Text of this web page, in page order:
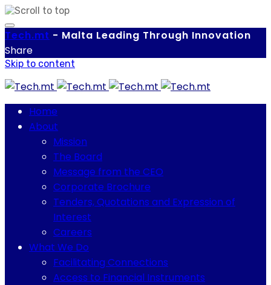
Tech.mt - Malta Leading Through Innovation
Share
Skip to content
Home
About
Mission
The Board
Message from the CEO
Corporate Brochure
Tenders, Quotations and Expression of
Interest
Careers
What We Do
Facilitating Connections
Access to Financial Instruments